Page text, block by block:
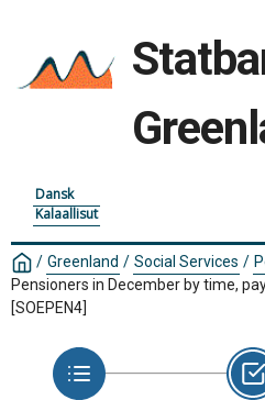
Dansk
Kalaallisut
/ Greenland / Social Services /
Pensioners in December by time,
[SOEPEN4]